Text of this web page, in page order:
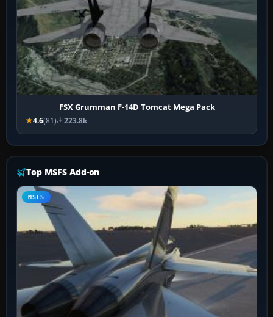
FSX Grumman F-14D Tomcat Mega Pack
4.6(81) 223.8k
Top MSFS Add-on
MSFS